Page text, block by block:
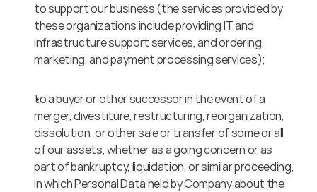
to support our business (the services provided by
these organizations include providing IT and
infrastructure support services, and ordering,
marketing, and payment processing services);
to a buyer or other successor in the event of a
merger, divestiture, restructuring, reorganization,
dissolution, or other sale or transfer of some or all
of our assets, whether as a going concern or as
part of bankruptcy, liquidation, or similar proceeding,
in which Personal Data held by Company about the